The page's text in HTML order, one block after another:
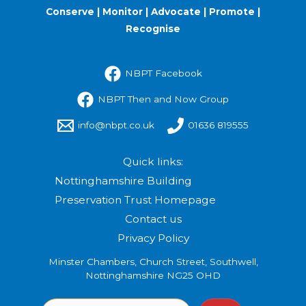
Conserve | Monitor | Advocate | Promote |
Recognise
NBPT Facebook
NBPT Then and Now Group
info@nbpt.co.uk 01636 819555
Quick links:
Nottinghamshire Building
Preservation Trust Homepage
Contact us
Privacy Policy
Minster Chambers, Church Street, Southwell,
Nottinghamshire NG25 OHD